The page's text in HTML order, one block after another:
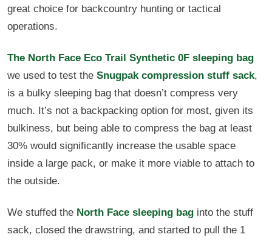
great choice for backcountry hunting or tactical
operations.
The North Face Eco Trail Synthetic 0F sleeping bag
we used to test the Snugpak compression stuff sack,
is a bulky sleeping bag that doesn’t compress very
much. It’s not a backpacking option for most, given its
bulkiness, but being able to compress the bag at least
30% would significantly increase the usable space
inside a large pack, or make it more viable to attach to
the outside.
We stuffed the North Face sleeping bag into the stuff
sack, closed the drawstring, and started to pull the 1